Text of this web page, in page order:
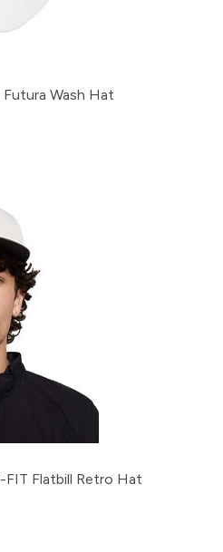
Wash Hat
FIT Flatbill Retro Hat